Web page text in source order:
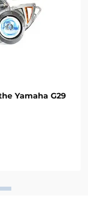
Yamaha G29